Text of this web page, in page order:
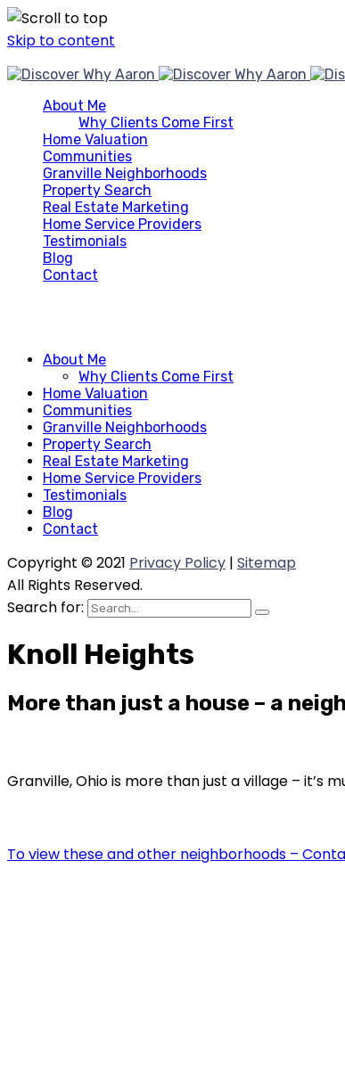
Skip to content
About Me
Why Clients Come First
Home Valuation
Communities
Granville Neighborhoods
Property Search
Real Estate Marketing
Home Service Providers
Testimonials
Blog
Contact
About Me
Why Clients Come First
Home Valuation
Communities
Granville Neighborhoods
Property Search
Real Estate Marketing
Home Service Providers
Testimonials
Blog
Contact
Copyright © 2021 Privacy Policy | Sitemap
All Rights Reserved.
Search for:
Knoll Heights
More than just a house – a
Granville, Ohio is more than just a village –
To view these and other neighborhoods –